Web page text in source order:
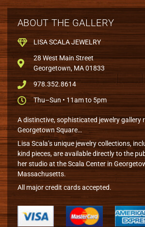
ABOUT THE GALLERY
LISA SCALA JEWELRY
28 West Main Street
Georgetown, MA 01833
978.352.8614
Thu–Sun • 11am to 5pm
A distinctive, sophisticated jewelry gallery
Georgetown Square…
Lisa Scala’s unique jewelry collections,
kind pieces, are available directly to the
her studio at the Scala Center in
Massachusetts.
All major credit cards accepted.